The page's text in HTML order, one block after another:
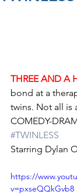
THREE AND A
bond at a
twins. Not all is
COMEDY-
#TWINLESS
Starring Dylan
https://
v=pxseQQkGvb8